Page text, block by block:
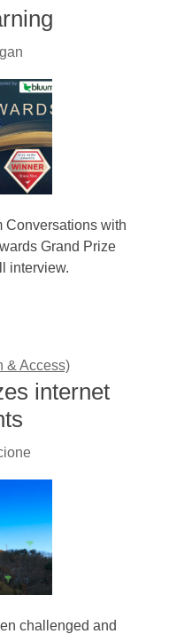
Conversations with
Grand Prize
interview.
& Access)
internet
challenged and